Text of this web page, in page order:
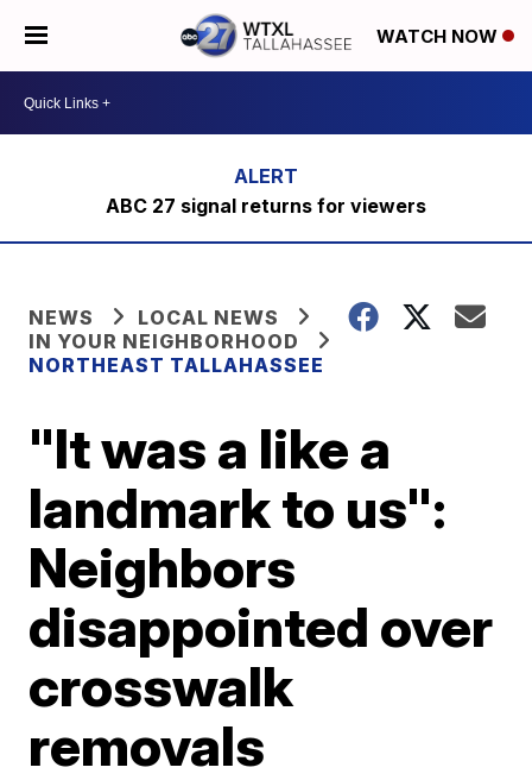
WATCH NOW
ABC 27 signal returns for viewers
NEWS
LOCAL NEWS
IN YOUR NEIGHBORHOOD
NORTHEAST TALLAHASSEE
"It was a like a
landmark to us":
Neighbors
disappointed over
crosswalk
removals